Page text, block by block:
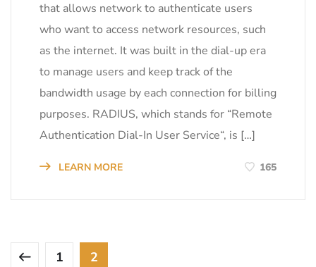
that allows network to authenticate users
who want to access network resources, such
as the internet. It was built in the dial-up era
to manage users and keep track of the
bandwidth usage by each connection for billing
purposes. RADIUS, which stands for “Remote
Authentication Dial-In User Service“, is […]
LEARN MORE 165
1 2